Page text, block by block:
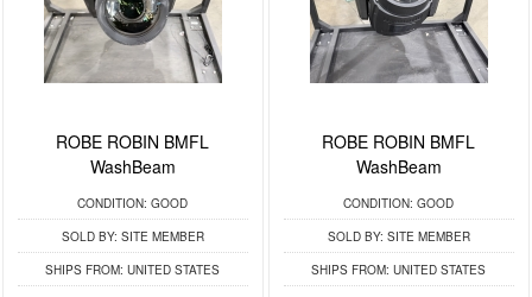
ROBE ROBIN BMFL
WashBeam
CONDITION: GOOD
SOLD BY: SITE MEMBER
SHIPS FROM: UNITED STATES
ROBE ROBIN BMFL
WashBeam
CONDITION: GOOD
SOLD BY: SITE MEMBER
SHIPS FROM: UNITED STATES